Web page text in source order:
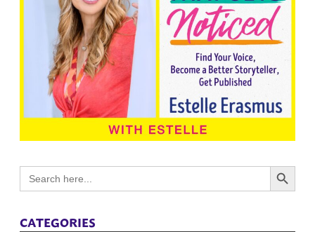
Search
for:
Search Button
CATEGORIES